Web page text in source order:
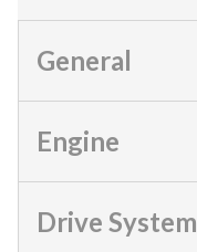
General
Engine
Drive System